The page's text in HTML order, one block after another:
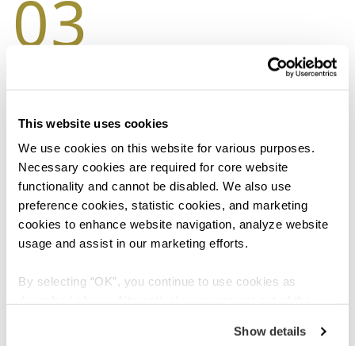
This website uses cookies
We use cookies on this website for various purposes.
Necessary cookies are required for core website
functionality and cannot be disabled. We also use
preference cookies, statistic cookies, and marketing
cookies to enhance website navigation, analyze website
usage and assist in our marketing efforts.
By selecting “OK”, you continue to use cookies as
“Do not sell or share my personal information”. For more
Show details
03
packs to your joints after exercise can help to relieve
pain and discomfort. This hot or cold therapy should
not be administered for more than 20 minutes.
04